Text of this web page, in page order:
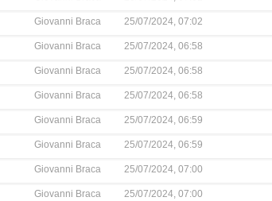
Giovanni Braca 25/07/2024, 07:02
Giovanni Braca 25/07/2024, 06:58
Giovanni Braca 25/07/2024, 06:58
Giovanni Braca 25/07/2024, 06:58
Giovanni Braca 25/07/2024, 06:59
Giovanni Braca 25/07/2024, 06:59
Giovanni Braca 25/07/2024, 07:00
Giovanni Braca 25/07/2024, 07:00